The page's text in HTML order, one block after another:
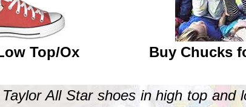
Top/Ox Buy Chucks
All Star shoes in high top